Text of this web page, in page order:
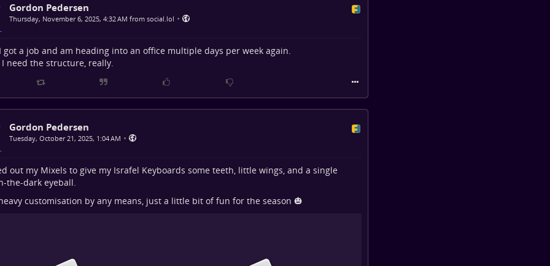
Gordon Pedersen
Thursday, November 6, 2025, 4:32 AM from social.lol •
got a job and am heading into an office multiple days per week again.
need the structure, really.
Gordon Pedersen
Tuesday, October 21, 2025, 1:04 AM •
out my Mixels to give my Israfel Keyboards some teeth, little wings, and a single
the-dark eyeball.
customisation by any means, just a little bit of fun for the season 🎃